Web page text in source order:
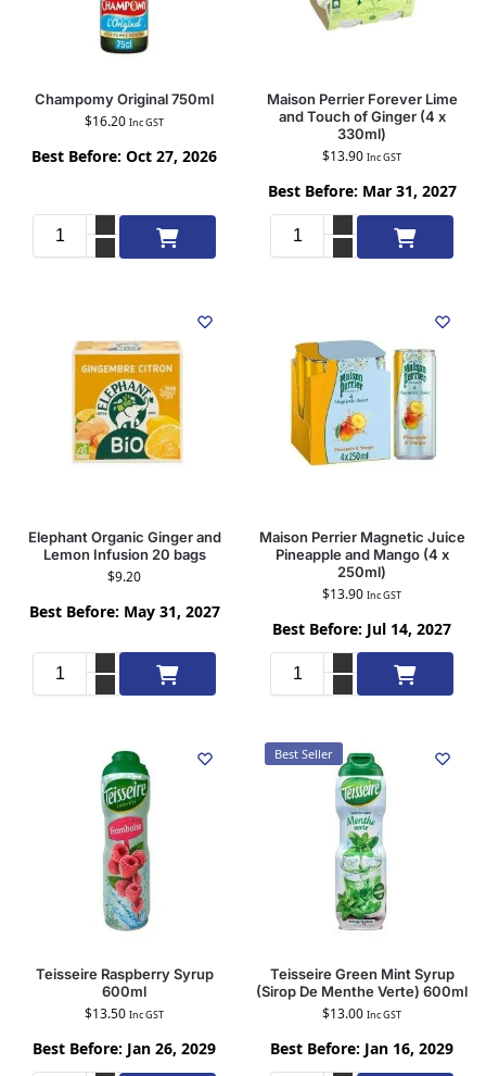
Champomy Original 750ml
$16.20 Inc GST
Best Before: Oct 27, 2026
Add to cart
Maison Perrier Forever Lime
and Touch of Ginger (4 x
330ml)
$13.90 Inc GST
Best Before: Mar 31, 2027
Add to cart
Elephant Organic Ginger and
Lemon Infusion 20 bags
$9.20
Best Before: May 31, 2027
Add to cart
Maison Perrier Magnetic Juice
Pineapple and Mango (4 x
250ml)
$13.90 Inc GST
Best Before: Jul 14, 2027
Add to cart
Teisseire Raspberry Syrup
600ml
$13.50 Inc GST
Best Before: Jan 26, 2029
Best Seller
Teisseire Green Mint Syrup
(Sirop De Menthe Verte) 600ml
$13.00 Inc GST
Best Before: Jan 16, 2029